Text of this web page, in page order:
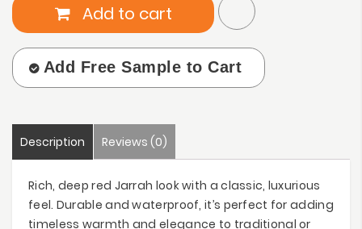
Add to cart
Add Free Sample to Cart
Description Reviews (0)
Rich, deep red Jarrah look with a classic, luxurious
feel. Durable and waterproof, it’s perfect for adding
timeless warmth and elegance to traditional or